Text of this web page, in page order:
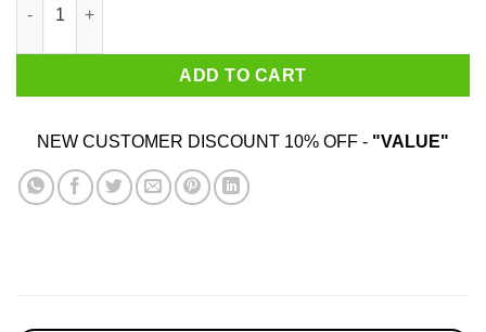
ADD TO CART
NEW CUSTOMER DISCOUNT 10% OFF - "VALUE"